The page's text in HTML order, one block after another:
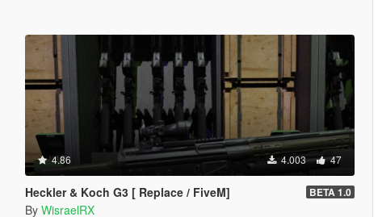
4.86 4.003 47
Heckler & Koch G3 [ Replace / FiveM] BETA 1.0
By WisraelRX